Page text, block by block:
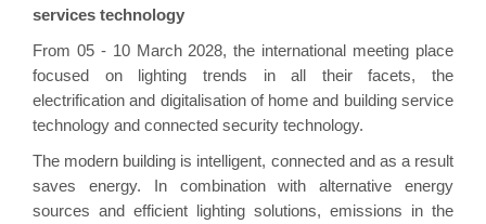
services technology
From 05 - 10 March 2028, the international meeting place
focused on lighting trends in all their facets, the
electrification and digitalisation of home and building service
technology and connected security technology.
The modern building is intelligent, connected and as a result
saves energy. In combination with alternative energy
sources and efficient lighting solutions, emissions in the